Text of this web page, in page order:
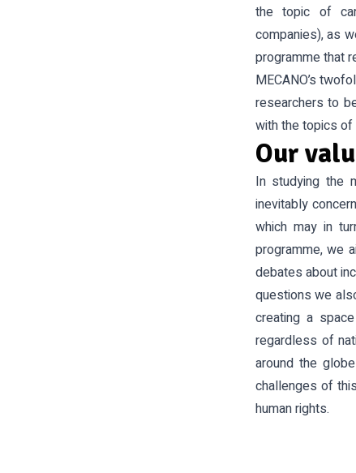
the topic of
companies), as
programme that
MECANO’s
researchers to
with the topics of
Our
In studying the
inevitably
which may in
programme, we
debates about
questions we
creating a
regardless of
around the
challenges of
human rights.